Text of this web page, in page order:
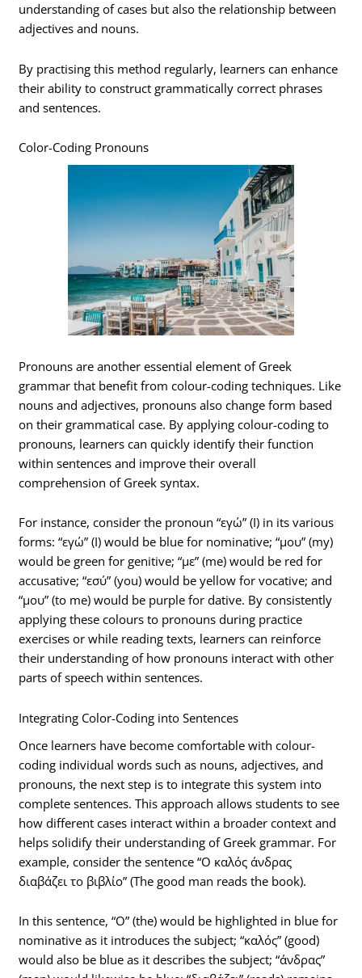
understanding of cases but also the relationship between
adjectives and nouns.
By practising this method regularly, learners can enhance
their ability to construct grammatically correct phrases
and sentences.
Color-Coding Pronouns
Pronouns are another essential element of Greek
grammar that benefit from colour-coding techniques. Like
nouns and adjectives, pronouns also change form based
on their grammatical case. By applying colour-coding to
pronouns, learners can quickly identify their function
within sentences and improve their overall
comprehension of Greek syntax.
For instance, consider the pronoun “εγώ” (I) in its various
forms: “εγώ” (I) would be blue for nominative; “μου” (my)
would be green for genitive; “με” (me) would be red for
accusative; “εσύ” (you) would be yellow for vocative; and
“μου” (to me) would be purple for dative. By consistently
applying these colours to pronouns during practice
exercises or while reading texts, learners can reinforce
their understanding of how pronouns interact with other
parts of speech within sentences.
Integrating Color-Coding into Sentences
Once learners have become comfortable with colour-
coding individual words such as nouns, adjectives, and
pronouns, the next step is to integrate this system into
complete sentences. This approach allows students to see
how different cases interact within a broader context and
helps solidify their understanding of Greek grammar. For
example, consider the sentence “Ο καλός άνδρας
διαβάζει το βιβλίο” (The good man reads the book).
In this sentence, “Ο” (the) would be highlighted in blue for
nominative as it introduces the subject; “καλός” (good)
would also be blue as it describes the subject; “άνδρας”